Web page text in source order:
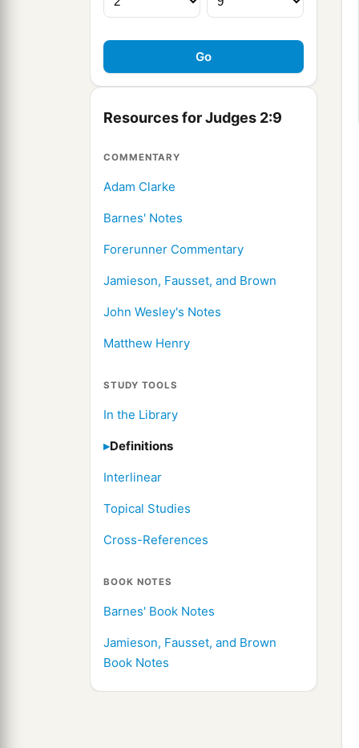
Resources for Judges 2:9
COMMENTARY
Adam Clarke
Barnes' Notes
Forerunner Commentary
Jamieson, Fausset, and Brown
John Wesley's Notes
Matthew Henry
STUDY TOOLS
In the Library
Definitions
Interlinear
Topical Studies
Cross-References
BOOK NOTES
Barnes' Book Notes
Jamieson, Fausset, and Brown
Book Notes